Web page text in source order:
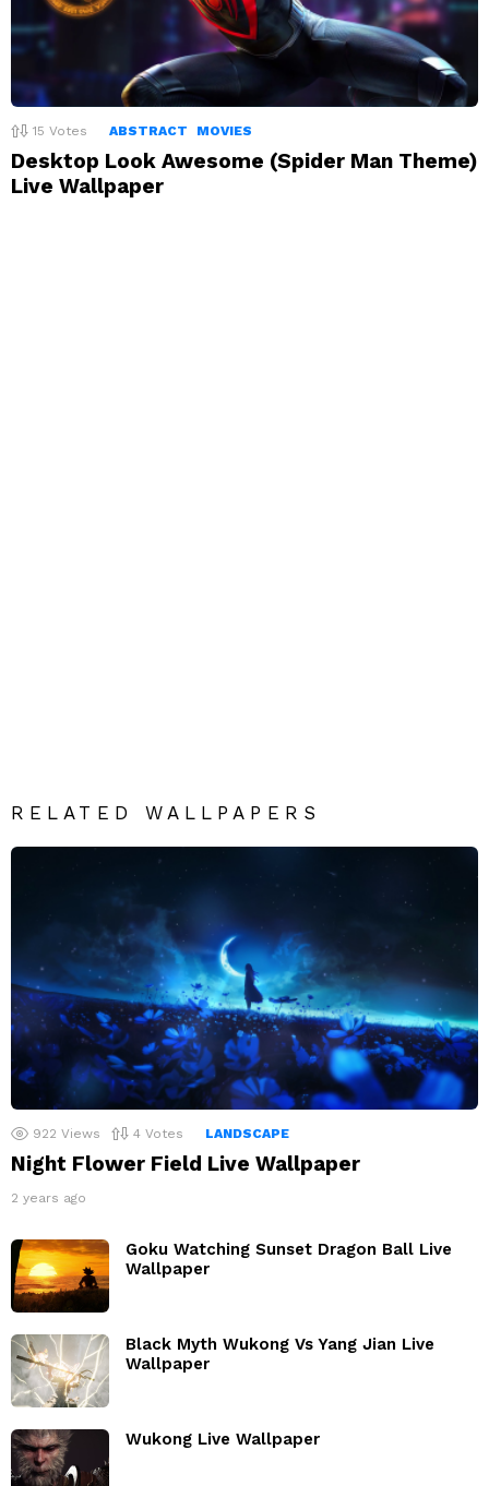
15 Votes ABSTRACT MOVIES
Desktop Look Awesome (Spider Man Theme)
Live Wallpaper
RELATED WALLPAPERS
922 Views 4 Votes LANDSCAPE
Night Flower Field Live Wallpaper
2 years ago
Goku Watching Sunset Dragon Ball Live
Wallpaper
Black Myth Wukong Vs Yang Jian Live
Wallpaper
Wukong Live Wallpaper